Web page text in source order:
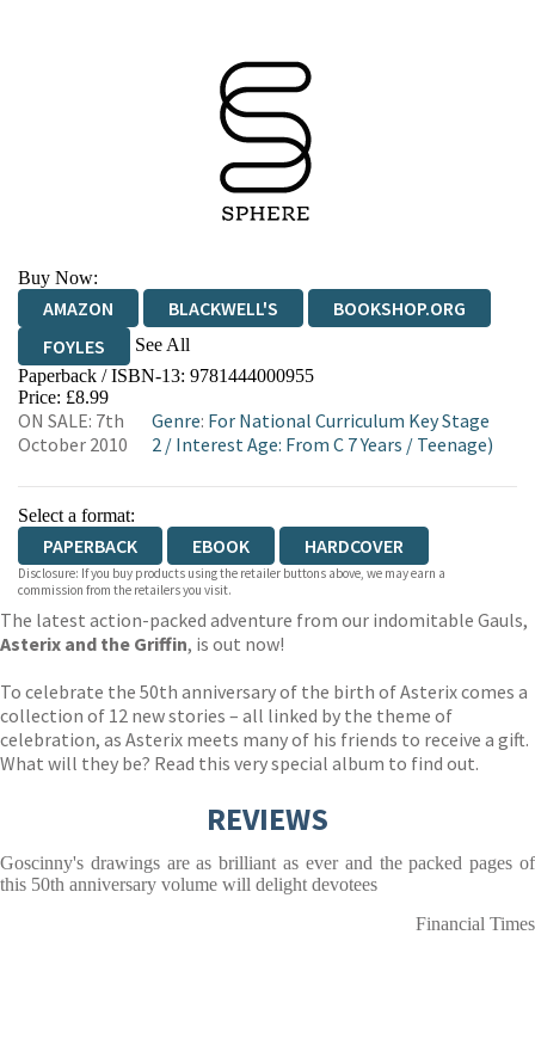
Buy Now:
AMAZON BLACKWELL'S
BOOKSHOP.ORG
FOYLES
See All
HIVE WATERSTONES
WORDERY
Paperback / ISBN-13: 9781444000955
Price: £8.99
ON SALE: 7th
October 2010
Genre: For National Curriculum Key Stage
2 / Interest Age: From C 7 Years / Teenage)
Select a format:
PAPERBACK EBOOK HARDCOVER
Disclosure: If you buy products using the retailer buttons above, we may earn a
commission from the retailers you visit.
The latest action-packed adventure from our indomitable Gauls,
Asterix and the Griffin, is out now!
To celebrate the 50th anniversary of the birth of Asterix comes a
collection of 12 new stories – all linked by the theme of
celebration, as Asterix meets many of his friends to receive a gift.
What will they be? Read this very special album to find out.
REVIEWS
Goscinny's drawings are as brilliant as ever and the packed pages of
this 50th anniversary volume will delight devotees
Financial Times